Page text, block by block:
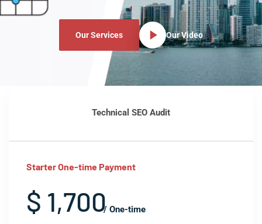
Our Services Our Video
Technical SEO Audit
Starter One-time Payment
$ 1,700/ One-time